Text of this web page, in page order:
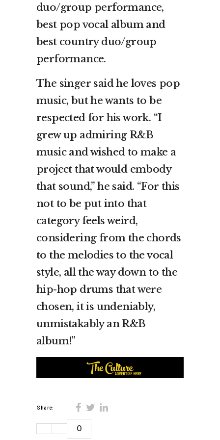
duo/group performance,
best pop vocal album and
best country duo/group
performance.
The singer said he loves pop
music, but he wants to be
respected for his work. “I
grew up admiring R&B
music and wished to make a
project that would embody
that sound,” he said. “For this
not to be put into that
category feels weird,
considering from the chords
to the melodies to the vocal
style, all the way down to the
hip-hop drums that were
chosen, it is undeniably,
unmistakably an R&B
album!”
Share:
0